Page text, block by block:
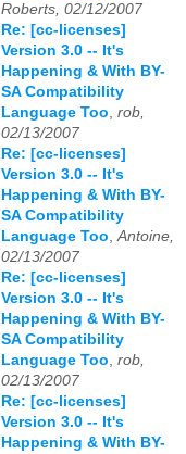
Roberts, 02/12/2007
Re: [cc-licenses]
Version 3.0 -- It's
Happening & With BY-
SA Compatibility
Language Too, rob,
02/13/2007
Re: [cc-licenses]
Version 3.0 -- It's
Happening & With BY-
SA Compatibility
Language Too,Antoine,
02/13/2007
Re: [cc-licenses]
Version 3.0 -- It's
Happening & With BY-
SA Compatibility
Language Too, rob,
02/13/2007
Re: [cc-licenses]
Version 3.0 -- It's
Happening & With BY-